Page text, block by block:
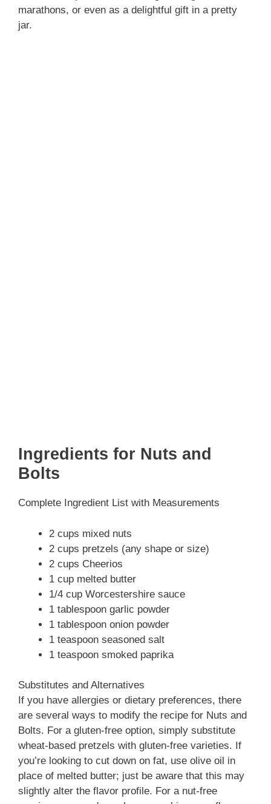
marathons, or even as a delightful gift in a pretty
jar.
Ingredients for Nuts and
Bolts
Complete Ingredient List with Measurements
2 cups mixed nuts
2 cups pretzels (any shape or size)
2 cups Cheerios
1 cup melted butter
1/4 cup Worcestershire sauce
1 tablespoon garlic powder
1 tablespoon onion powder
1 teaspoon seasoned salt
1 teaspoon smoked paprika
Substitutes and Alternatives
If you have allergies or dietary preferences, there
are several ways to modify the recipe for Nuts and
Bolts. For a gluten-free option, simply substitute
wheat-based pretzels with gluten-free varieties. If
you’re looking to cut down on fat, use olive oil in
place of melted butter; just be aware that this may
slightly alter the flavor profile. For a nut-free